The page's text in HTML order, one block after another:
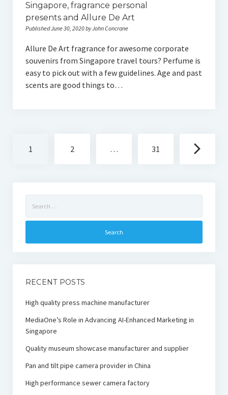
Singapore, fragrance personal
presents and Allure De Art
Published June 30, 2020 by John Concrane
Allure De Art fragrance for awesome corporate
souvenirs from Singapore travel tours? Perfume is
easy to pick out with a few guidelines. Age and past
scents are good things to…
navigation
1 2 … 31
for:
RECENT POSTS
High quality press machine manufacturer
MediaOne’s Role in Advancing AI-Enhanced Marketing in
Singapore
Quality museum showcase manufacturer and supplier
Pan and tilt pipe camera provider in China
High performance sewer camera factory